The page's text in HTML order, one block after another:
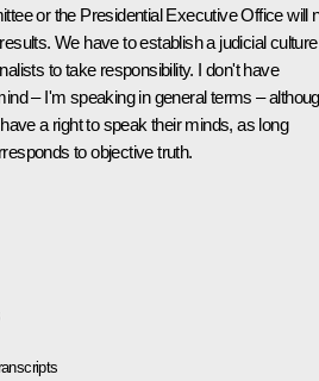
or the Presidential Executive Office will
We have to establish a judicial culture
to take responsibility. I don't have
– I'm speaking in general terms –
a right to speak their minds, as long
to objective truth.